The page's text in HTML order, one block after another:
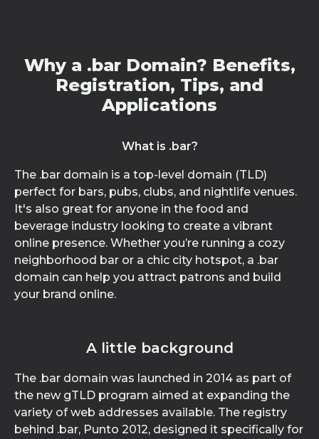
Why a .bar Domain? Benefits,
Registration, Tips, and
Applications
What is .bar?
The .bar domain is a top-level domain (TLD)
perfect for bars, pubs, clubs, and nightlife venues.
It's also great for anyone in the food and
beverage industry looking to create a vibrant
online presence. Whether you’re running a cozy
neighborhood bar or a chic city hotspot, a .bar
domain can help you attract patrons and build
your brand online.
A little background
The .bar domain was launched in 2014 as part of
the new gTLD program aimed at expanding the
variety of web addresses available. The registry
behind .bar, Punto 2012, designed it specifically for